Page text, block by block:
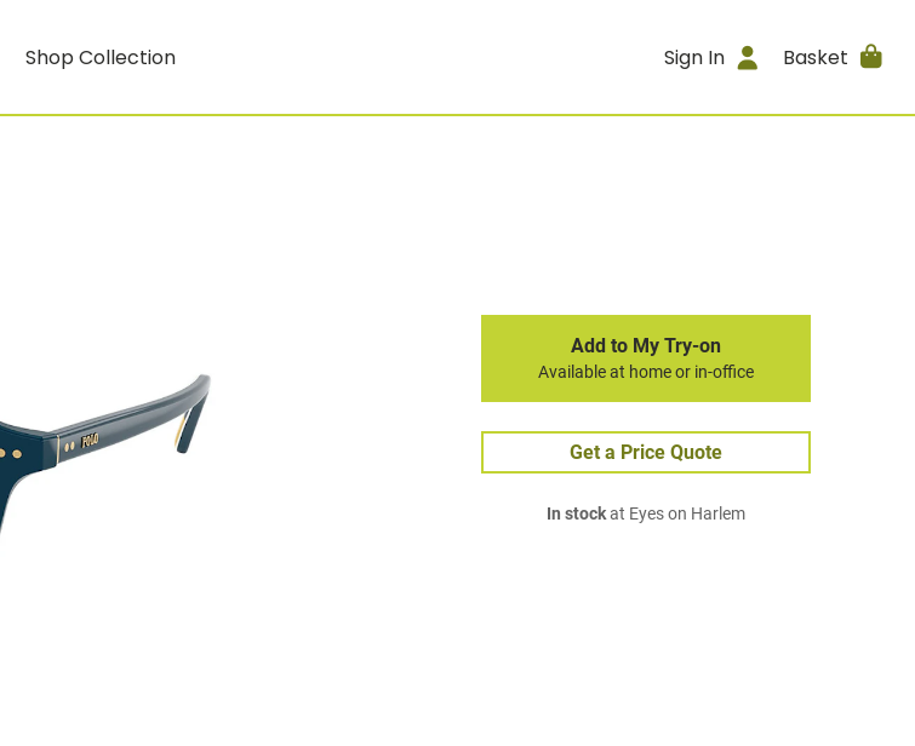
Shop Collection Sign In Basket
Add to My Try-on
Available at home or in-office
Get a Price Quote
In stockat Eyes on Harlem